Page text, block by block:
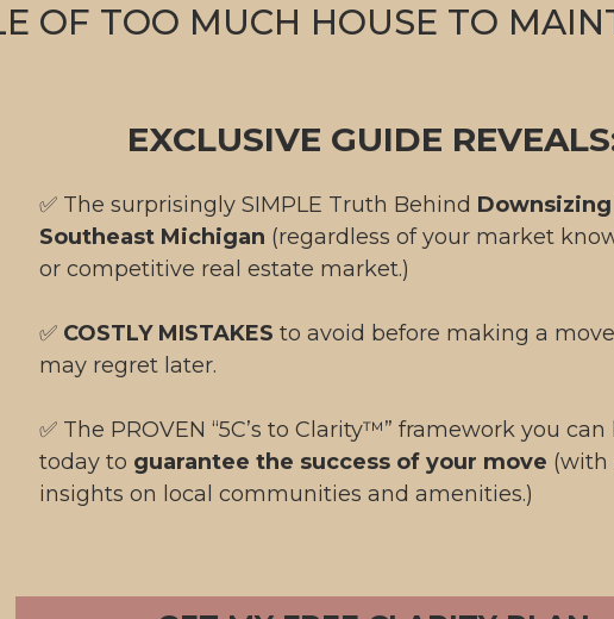
OF TOO MUCH HOUSE TO
EXCLUSIVE GUIDE
✅ The surprisingly SIMPLE Truth Behind
Southeast Michigan (regardless of your market
or competitive real estate market.)
✅ COSTLY MISTAKES to avoid before making a
may regret later.
✅ The PROVEN “5C’s to Clarity™” framework you can
today to guarantee the success of your move (with
insights on local communities and amenities.)